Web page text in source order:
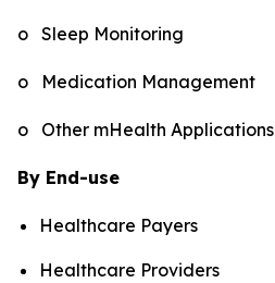
o Sleep Monitoring
o Medication Management
o Other mHealth Applications
By End-use
Healthcare Payers
Healthcare Providers